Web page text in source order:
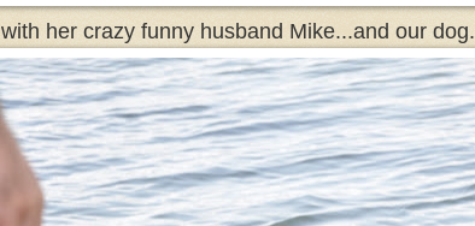
with her crazy funny husband Mike...and our dog.